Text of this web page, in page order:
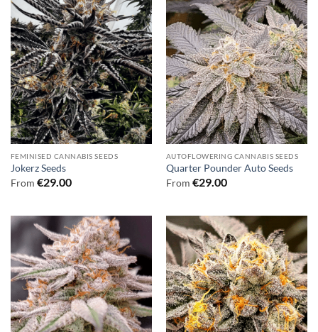
FEMINISED CANNABIS SEEDS
Jokerz Seeds
From €29.00
AUTOFLOWERING CANNABIS SEEDS
Quarter Pounder Auto Seeds
From €29.00